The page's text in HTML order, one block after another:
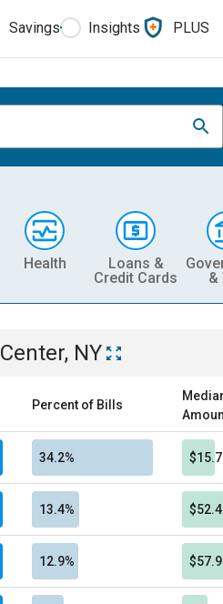
Savings Insights PLUS
Health
Loans &
Credit Cards
&
NY
Percent of Bills
34.2%
13.4%
12.9%